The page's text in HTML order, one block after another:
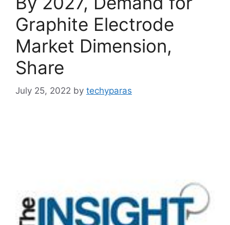
Graphite Electrode
Market Dimension,
Share
July 25, 2022 by techyparas